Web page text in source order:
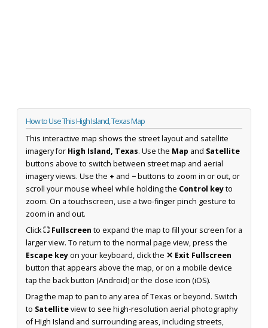
How to Use This High Island, Texas Map
This interactive map shows the street layout and satellite
imagery for High Island, Texas. Use the Map and Satellite
buttons above to switch between street map and aerial
imagery views. Use the + and −buttons to zoom in or out, or
scroll your mouse wheel while holding the Control keyto
zoom. On a touchscreen, use a two-finger pinch gesture to
zoom in and out.
Click⛶ Fullscreen to expand the map to fill your screen for a
larger view. To return to the normal page view, press the
Escape keyon your keyboard, click the ✕ Exit Fullscreen
button that appears above the map, or on a mobile device
tap the back button (Android) or the close icon (iOS).
Drag the map to pan to any area of Texas or beyond. Switch
to Satelliteview to see high-resolution aerial photography
of High Island and surrounding areas, including streets,